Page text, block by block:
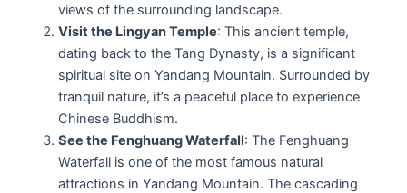
views of the surrounding landscape.
Visit the Lingyan Temple: This ancient temple,
dating back to the Tang Dynasty, is a significant
spiritual site on Yandang Mountain. Surrounded by
tranquil nature, it’s a peaceful place to experience
Chinese Buddhism.
See the Fenghuang Waterfall: The Fenghuang
Waterfall is one of the most famous natural
attractions in Yandang Mountain. The cascading